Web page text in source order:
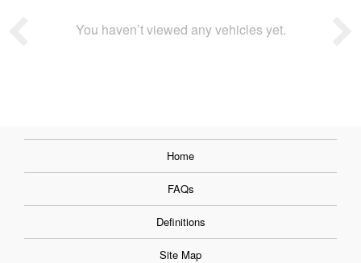
You haven’t viewed any vehicles yet.
Home
FAQs
Definitions
Site Map